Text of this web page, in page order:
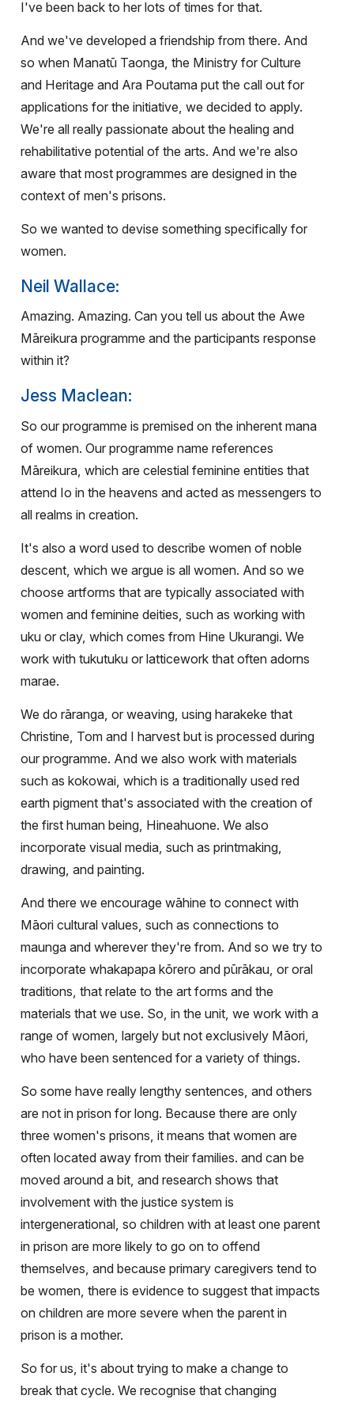
I've been back to her lots of times for that.
And we've developed a friendship from there. And
so when Manatū Taonga, the Ministry for Culture
and Heritage and Ara Poutama put the call out for
applications for the initiative, we decided to apply.
We're all really passionate about the healing and
rehabilitative potential of the arts. And we're also
aware that most programmes are designed in the
context of men's prisons.
So we wanted to devise something specifically for
women.
Neil Wallace:
Amazing. Amazing. Can you tell us about the Awe
Māreikura programme and the participants response
within it?
Jess Maclean:
So our programme is premised on the inherent mana
of women. Our programme name references
Māreikura, which are celestial feminine entities that
attend Io in the heavens and acted as messengers to
all realms in creation.
It's also a word used to describe women of noble
descent, which we argue is all women. And so we
choose artforms that are typically associated with
women and feminine deities, such as working with
uku or clay, which comes from Hine Ukurangi. We
work with tukutuku or latticework that often adorns
marae.
We do rāranga, or weaving, using harakeke that
Christine, Tom and I harvest but is processed during
our programme. And we also work with materials
such as kokowai, which is a traditionally used red
earth pigment that's associated with the creation of
the first human being, Hineahuone. We also
incorporate visual media, such as printmaking,
drawing, and painting.
And there we encourage wāhine to connect with
Māori cultural values, such as connections to
maunga and wherever they're from. And so we try to
incorporate whakapapa kōrero and pūrākau, or oral
traditions, that relate to the art forms and the
materials that we use. So, in the unit, we work with a
range of women, largely but not exclusively Māori,
who have been sentenced for a variety of things.
So some have really lengthy sentences, and others
are not in prison for long. Because there are only
three women's prisons, it means that women are
often located away from their families. and can be
moved around a bit, and research shows that
involvement with the justice system is
intergenerational, so children with at least one parent
in prison are more likely to go on to offend
themselves, and because primary caregivers tend to
be women, there is evidence to suggest that impacts
on children are more severe when the parent in
prison is a mother.
So for us, it's about trying to make a change to
break that cycle. We recognise that changing